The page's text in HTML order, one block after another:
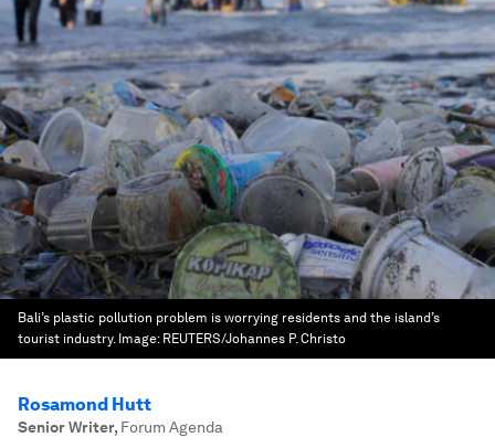
Bali’s plastic pollution problem is worrying residents and the island’s
tourist industry. Image: REUTERS/Johannes P. Christo
Rosamond Hutt
Senior Writer, Forum Agenda